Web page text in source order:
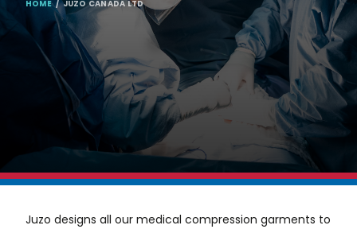
BREADCRUMB
HOME JUZO CANADA LTD
Juzo designs all our medical compression garments to